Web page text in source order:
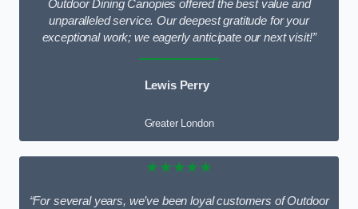
Outdoor Dining Canopies offered the best value and
unparalleled service. Our deepest gratitude for your
exceptional work; we eagerly anticipate our next visit!”
Lewis Perry
Greater London
★★★★★
“For several years, we’ve been loyal customers of Outdoor